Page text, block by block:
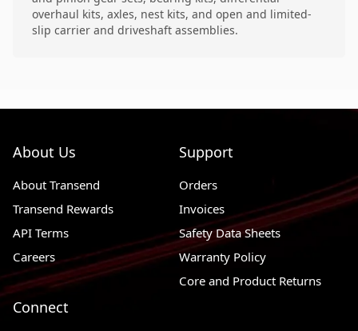
overhaul kits, axles, nest kits, and open and limited-
slip carrier and driveshaft assemblies.
About Us
About Transend
Transend Rewards
API Terms
Careers
Support
Orders
Invoices
Safety Data Sheets
Warranty Policy
Core and Product Returns
Connect